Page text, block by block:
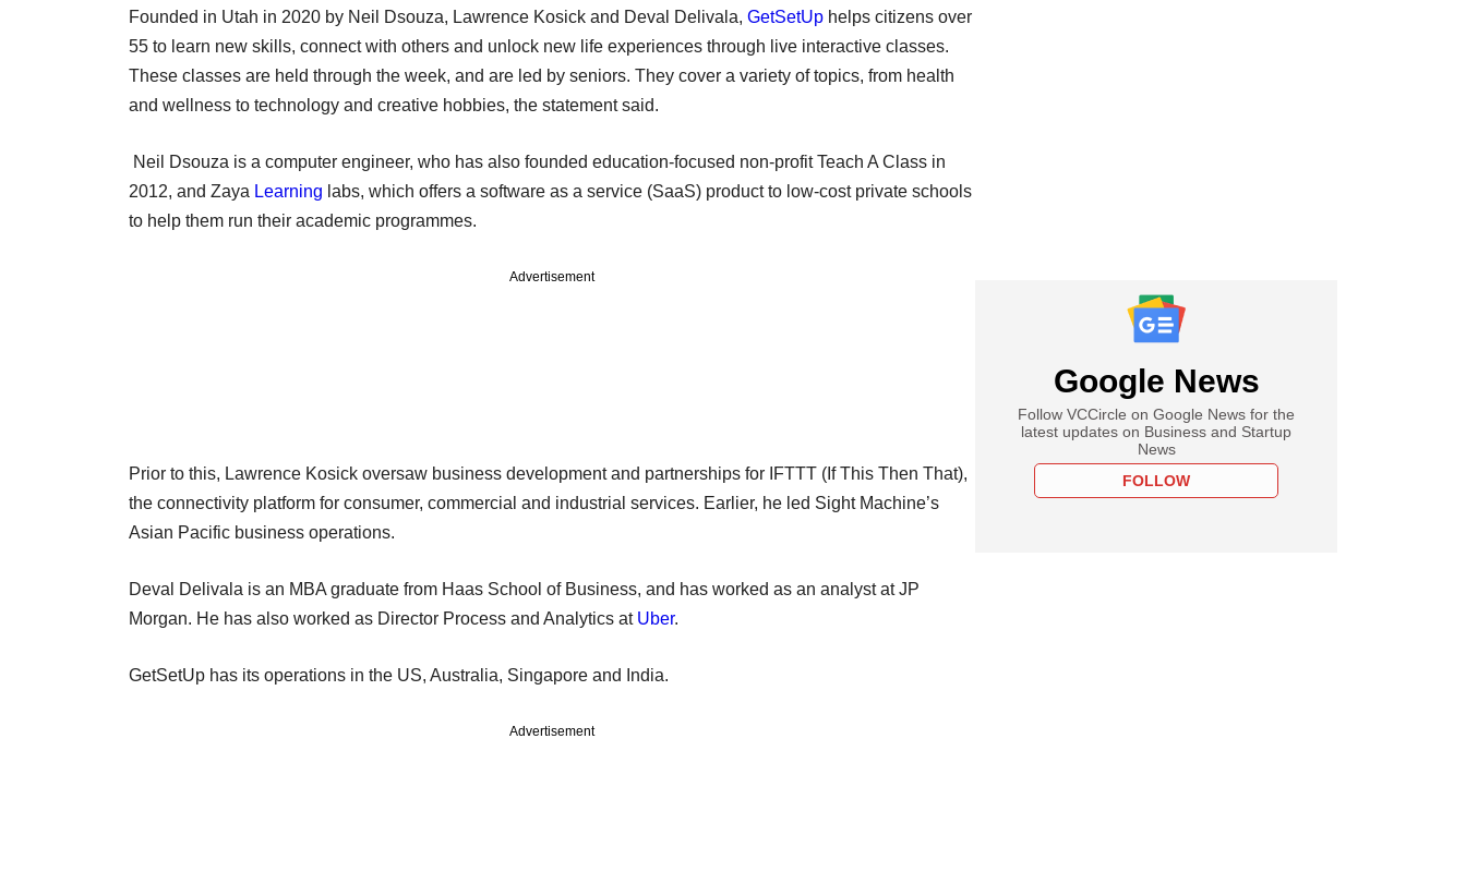
Founded in Utah in 2020 by Neil Dsouza, Lawrence Kosick and Deval Delivala, GetSetUp helps citizens over
55 to learn new skills, connect with others and unlock new life experiences through live interactive classes.
These classes are held through the week, and are led by seniors. They cover a variety of topics, from health
and wellness to technology and creative hobbies, the statement said.
Neil Dsouza is a computer engineer, who has also founded education-focused non-profit Teach A Class in
2012, and Zaya Learning labs, which offers a software as a service (SaaS) product to low-cost private schools
to help them run their academic programmes.
Advertisement
Prior to this, Lawrence Kosick oversaw business development and partnerships for IFTTT (If This Then That),
the connectivity platform for consumer, commercial and industrial services. Earlier, he led Sight Machine’s
Asian Pacific business operations.
Deval Delivala is an MBA graduate from Haas School of Business, and has worked as an analyst at JP
Morgan. He has also worked as Director Process and Analytics at Uber.
GetSetUp has its operations in the US, Australia, Singapore and India.
Advertisement
Google News
Follow VCCircle on Google News for the
latest updates on Business and Startup
News
FOLLOW